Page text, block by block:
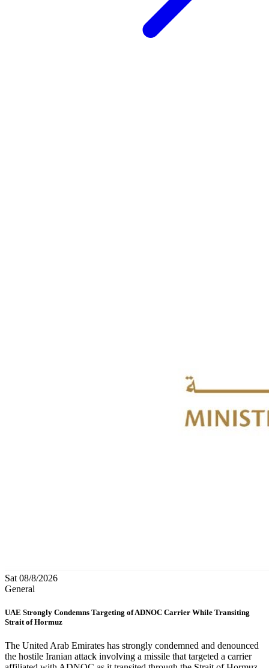
Sat 08/8/2026
General
UAE Strongly Condemns Targeting of ADNOC Carrier While Transiting
Strait of Hormuz
The United Arab Emirates has strongly condemned and denounced
the hostile Iranian attack involving a missile that targeted a carrier